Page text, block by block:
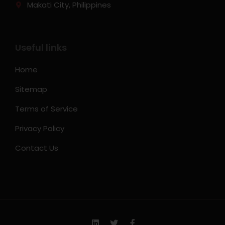
Makati City, Philippines
Home
Sitemap
Terms of Service
Privacy Policy
Contact Us